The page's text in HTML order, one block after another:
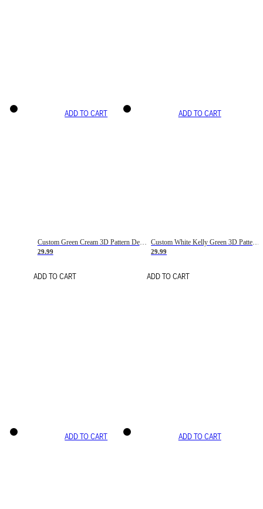
ADD TO CART
Custom Green Cream 3D Pattern Design Gradient Square Shapes Authentic Baseball Jersey
29.99
ADD TO CART
ADD TO CART
Custom White Kelly Green 3D Pattern Design Gradient Square Shapes Authentic Baseball Jersey
29.99
ADD TO CART
ADD TO CART ADD TO CART